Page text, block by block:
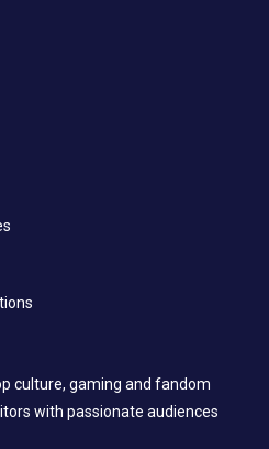
culture, gaming and fandom
with passionate audiences